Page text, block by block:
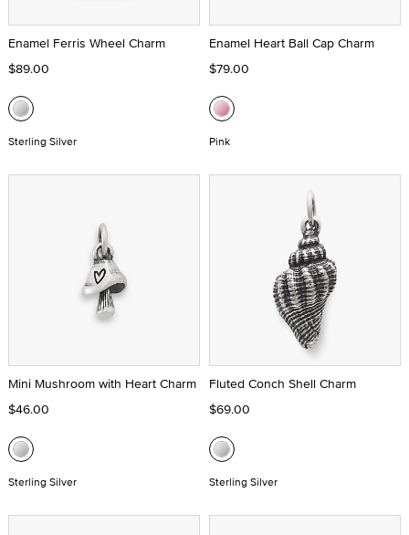
Enamel Ferris Wheel Charm
$89.00
Sterling Silver
Enamel Heart Ball Cap Charm
$79.00
Pink
Mini Mushroom with Heart Charm
$46.00
Sterling Silver
Fluted Conch Shell Charm
$69.00
Sterling Silver